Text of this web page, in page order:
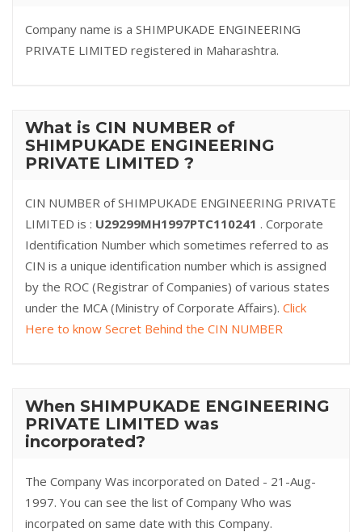
Company name is a SHIMPUKADE ENGINEERING
PRIVATE LIMITED registered in Maharashtra.
What is CIN NUMBER of
SHIMPUKADE ENGINEERING
PRIVATE LIMITED ?
CIN NUMBER of SHIMPUKADE ENGINEERING PRIVATE
LIMITED is : U29299MH1997PTC110241 . Corporate
Identification Number which sometimes referred to as
CIN is a unique identification number which is assigned
by the ROC (Registrar of Companies) of various states
under the MCA (Ministry of Corporate Affairs). Click
Here to know Secret Behind the CIN NUMBER
When SHIMPUKADE ENGINEERING
PRIVATE LIMITED was
incorporated?
The Company Was incorporated on Dated - 21-Aug-
1997. You can see the list of Company Who was
incorpated on same date with this Company.